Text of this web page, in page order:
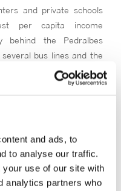
and ads, to
to analyse our traffic.
use of our site with
analytics partners who
and private schools
per capita income
behind the Pedralbes
bus lines and the
fairly quiet and safe
a luxury, elegant and
your lifestyle, space
services.